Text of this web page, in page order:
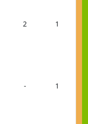
2 1
- 1